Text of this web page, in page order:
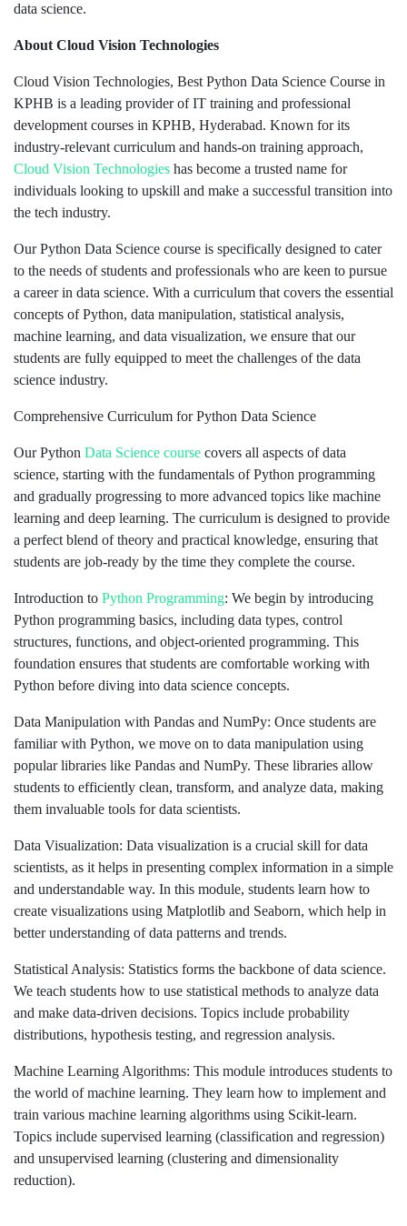
data science.
About Cloud Vision Technologies
Cloud Vision Technologies, Best Python Data Science Course in
KPHB is a leading provider of IT training and professional
development courses in KPHB, Hyderabad. Known for its
industry-relevant curriculum and hands-on training approach,
Cloud Vision Technologies has become a trusted name for
individuals looking to upskill and make a successful transition into
the tech industry.
Our Python Data Science course is specifically designed to cater
to the needs of students and professionals who are keen to pursue
a career in data science. With a curriculum that covers the essential
concepts of Python, data manipulation, statistical analysis,
machine learning, and data visualization, we ensure that our
students are fully equipped to meet the challenges of the data
science industry.
Comprehensive Curriculum for Python Data Science
Our Python Data Science course covers all aspects of data
science, starting with the fundamentals of Python programming
and gradually progressing to more advanced topics like machine
learning and deep learning. The curriculum is designed to provide
a perfect blend of theory and practical knowledge, ensuring that
students are job-ready by the time they complete the course.
Introduction to Python Programming: We begin by introducing
Python programming basics, including data types, control
structures, functions, and object-oriented programming. This
foundation ensures that students are comfortable working with
Python before diving into data science concepts.
Data Manipulation with Pandas and NumPy: Once students are
familiar with Python, we move on to data manipulation using
popular libraries like Pandas and NumPy. These libraries allow
students to efficiently clean, transform, and analyze data, making
them invaluable tools for data scientists.
Data Visualization: Data visualization is a crucial skill for data
scientists, as it helps in presenting complex information in a simple
and understandable way. In this module, students learn how to
create visualizations using Matplotlib and Seaborn, which help in
better understanding of data patterns and trends.
Statistical Analysis: Statistics forms the backbone of data science.
We teach students how to use statistical methods to analyze data
and make data-driven decisions. Topics include probability
distributions, hypothesis testing, and regression analysis.
Machine Learning Algorithms: This module introduces students to
the world of machine learning. They learn how to implement and
train various machine learning algorithms using Scikit-learn.
Topics include supervised learning (classification and regression)
and unsupervised learning (clustering and dimensionality
reduction).